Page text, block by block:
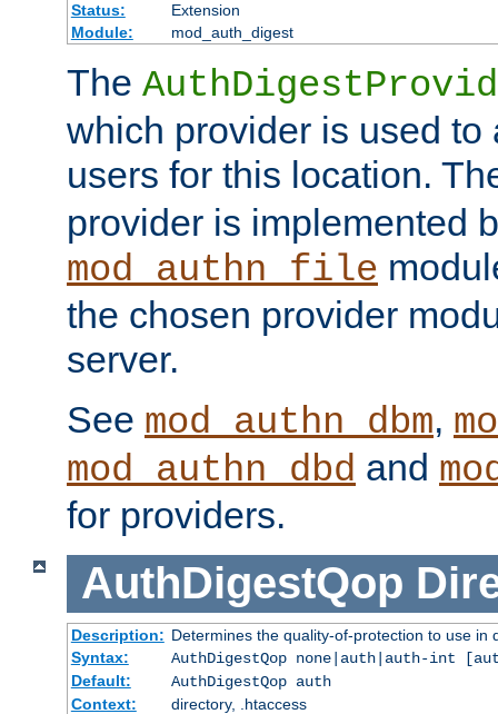
Status:
Extension
Module:
mod_auth_digest
The
which provider is used to
users for this location.
provider is implemented
mod_authn_file
the chosen provider
server.
See mod_authn_dbm,
mod_authn_dbd and
for providers.
AuthDigestQop
Description: Determines the quality-of-protection to use in
Syntax:
AuthDigestQop none|auth|auth-int
Default:
AuthDigestQop auth
Context:
directory, .htaccess